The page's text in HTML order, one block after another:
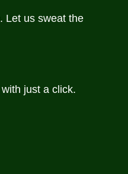
Let us sweat the
just a click.